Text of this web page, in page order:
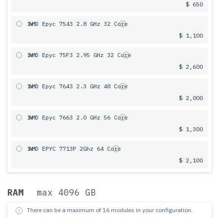
$ 650
1x
AMD Epyc 7543 2.8 GHz 32 Core
$ 1,100
1x
AMD Epyc 75F3 2.95 GHz 32 Core
$ 2,600
1x
AMD Epyc 7643 2.3 GHz 48 Core
$ 2,000
1x
AMD Epyc 7663 2.0 GHz 56 Core
$ 1,300
1x
AMD EPYC 7713P 2Ghz 64 Core
$ 2,100
RAM max 4096 GB
There can be a maximum of 16 modules in your configuration.